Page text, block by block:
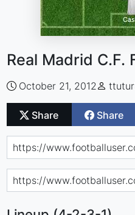
Real Madrid C.F.
October 21, 2012
Share Share